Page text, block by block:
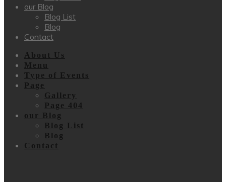
our Blog
Blog List
Blog
Contact
About Us
Menu
Type of Events
Page
Gallery
Page 404
our Blog
Blog List
Blog
Contact